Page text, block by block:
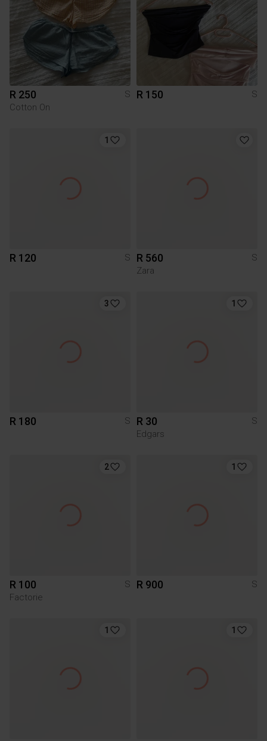
R 250
S
Cotton On
R 150 S
1
R 120 S R 560
S
Zara
3
R 180 S
1
R 30
S
Edgars
2
R 100
S
Factorie
1
R 900 S
1 1